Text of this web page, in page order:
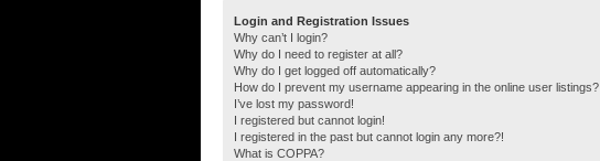
Login and Registration Issues
Why can’t I login?
Why do I need to register at all?
Why do I get logged off automatically?
How do I prevent my username appearing in the online user listings?
I’ve lost my password!
I registered but cannot login!
I registered in the past but cannot login any more?!
What is COPPA?